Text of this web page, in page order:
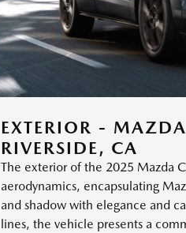
EXTERIOR -
RIVERSIDE, CA
The exterior of the 2025 Mazda
aerodynamics, encapsulating
and shadow with elegance and
lines, the vehicle presents a